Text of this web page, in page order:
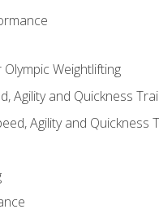
Weightlifting
Agility and Quickness
Agility and Quickness